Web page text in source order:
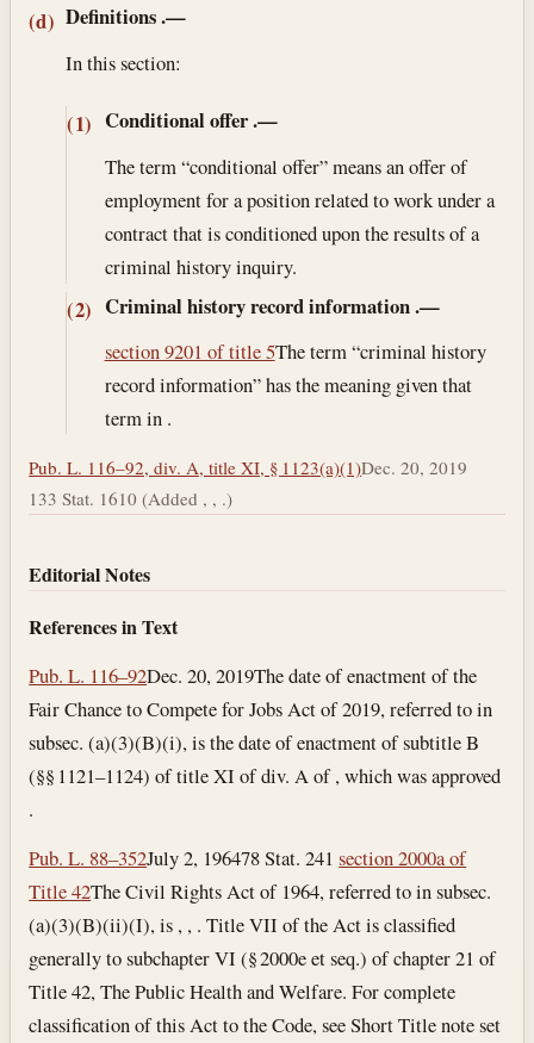
(d) Definitions.—
In this section:
(1) Conditional offer.—
The term “conditional offer” means an offer of
employment for a position related to work under a
contract that is conditioned upon the results of a
criminal history inquiry.
(2) Criminal history record information.—
section 9201 of title 5The term “criminal history
record information” has the meaning given that
term in .
Pub. L. 116–92, div. A, title XI, § 1123(a)(1)Dec. 20, 2019
133 Stat. 1610 (Added , , .)
Editorial Notes
References in Text
Pub. L. 116–92Dec. 20, 2019The date of enactment of the
Fair Chance to Compete for Jobs Act of 2019, referred to in
subsec. (a)(3)(B)(i), is the date of enactment of subtitle B
(§§ 1121–1124) of title XI of div. A of , which was approved
.
Pub. L. 88–352July 2, 196478 Stat. 241section 2000a of
Title 42The Civil Rights Act of 1964, referred to in subsec.
(a)(3)(B)(ii)(I), is , , . Title VII of the Act is classified
generally to subchapter VI (§ 2000e et seq.) of chapter 21 of
Title 42, The Public Health and Welfare. For complete
classification of this Act to the Code, see Short Title note set